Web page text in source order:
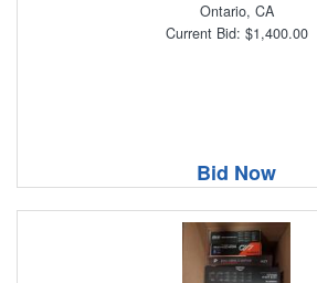
Ontario, CA
Current Bid: $1,400.00
Bid Now